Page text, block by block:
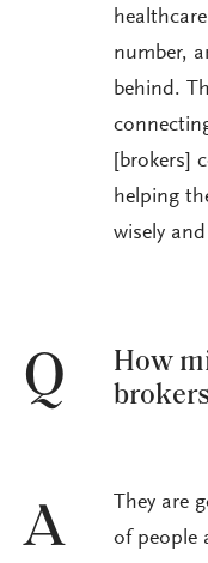
number,
behind.
[brokers]
helping
wisely
Q
How
A
They are
of people